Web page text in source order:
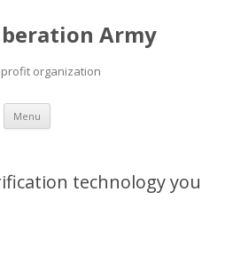
Army
organization
Menu Skip
content
technology you